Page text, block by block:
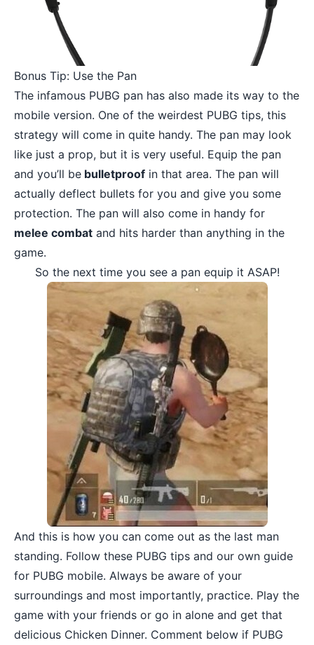
Bonus Tip: Use the Pan
The infamous PUBG pan has also made its way to the
mobile version. One of the weirdest PUBG tips, this
strategy will come in quite handy. The pan may look
like just a prop, but it is very useful. Equip the pan
and you’ll be bulletproof in that area. The pan will
actually deflect bullets for you and give you some
protection. The pan will also come in handy for
melee combat and hits harder than anything in the
game.
So the next time you see a pan equip it ASAP!
And this is how you can come out as the last man
standing. Follow these PUBG tips and our own guide
for PUBG mobile. Always be aware of your
surroundings and most importantly, practice. Play the
game with your friends or go in alone and get that
delicious Chicken Dinner. Comment below if PUBG